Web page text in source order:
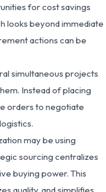
for cost savings
looks beyond immediate
actions can be
simultaneous projects
Instead of placing
orders to negotiate
may be using
sourcing centralizes
buying power. This